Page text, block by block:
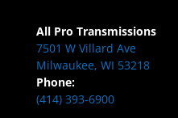
All Pro Transmissions
7501 W Villard Ave
Milwaukee, WI 53218
Phone:
(414) 393-6900